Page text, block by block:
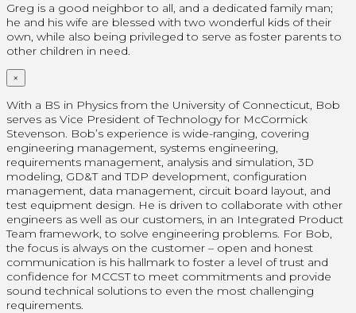
Greg is a good neighbor to all, and a dedicated family man;
he and his wife are blessed with two wonderful kids of their
own, while also being privileged to serve as foster parents to
other children in need.
×
With a BS in Physics from the University of Connecticut, Bob
serves as Vice President of Technology for McCormick
Stevenson. Bob’s experience is wide-ranging, covering
engineering management, systems engineering,
requirements management, analysis and simulation, 3D
modeling, GD&T and TDP development, configuration
management, data management, circuit board layout, and
test equipment design. He is driven to collaborate with other
engineers as well as our customers, in an Integrated Product
Team framework, to solve engineering problems. For Bob,
the focus is always on the customer – open and honest
communication is his hallmark to foster a level of trust and
confidence for MCCST to meet commitments and provide
sound technical solutions to even the most challenging
requirements.